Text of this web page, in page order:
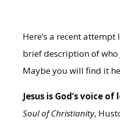
Here’s a recent
brief description of who
Maybe you will find it
Jesus is God’s voice of
Soul of Christianity,